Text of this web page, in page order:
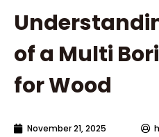
of a Multi
for Wood
November 21, 2025